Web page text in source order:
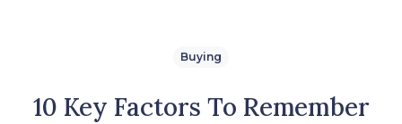
Buying
10 Key Factors To Remember